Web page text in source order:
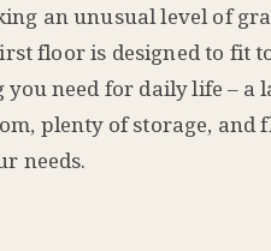
an unusual level of
floor is designed to fit
need for daily life – a
plenty of storage, and
needs.